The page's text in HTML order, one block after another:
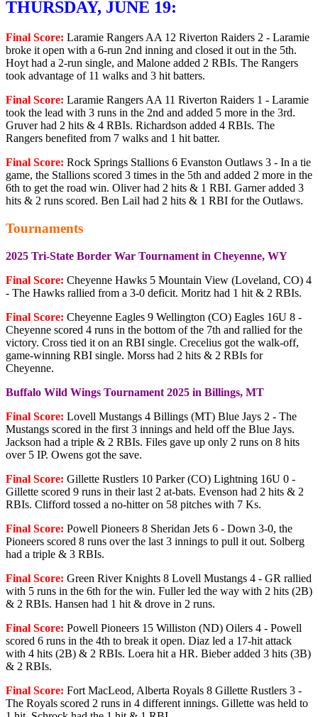
THURSDAY, JUNE 19:
Final Score: Laramie Rangers AA 12 Riverton Raiders 2 - Laramie
broke it open with a 6-run 2nd inning and closed it out in the 5th.
Hoyt had a 2-run single, and Malone added 2 RBIs. The Rangers
took advantage of 11 walks and 3 hit batters.
Final Score: Laramie Rangers AA 11 Riverton Raiders 1 - Laramie
took the lead with 3 runs in the 2nd and added 5 more in the 3rd.
Gruver had 2 hits & 4 RBIs. Richardson added 4 RBIs. The
Rangers benefited from 7 walks and 1 hit batter.
Final Score: Rock Springs Stallions 6 Evanston Outlaws 3 - In a tie
game, the Stallions scored 3 times in the 5th and added 2 more in the
6th to get the road win. Oliver had 2 hits & 1 RBI. Garner added 3
hits & 2 runs scored. Ben Lail had 2 hits & 1 RBI for the Outlaws.
Tournaments
2025 Tri-State Border War Tournament in Cheyenne, WY
Final Score: Cheyenne Hawks 5 Mountain View (Loveland, CO) 4
- The Hawks rallied from a 3-0 deficit. Moritz had 1 hit & 2 RBIs.
Final Score: Cheyenne Eagles 9 Wellington (CO) Eagles 16U 8 -
Cheyenne scored 4 runs in the bottom of the 7th and rallied for the
victory. Cross tied it on an RBI single. Crecelius got the walk-off,
game-winning RBI single. Morss had 2 hits & 2 RBIs for
Cheyenne.
Buffalo Wild Wings Tournament 2025 in Billings, MT
Final Score: Lovell Mustangs 4 Billings (MT) Blue Jays 2 - The
Mustangs scored in the first 3 innings and held off the Blue Jays.
Jackson had a triple & 2 RBIs. Files gave up only 2 runs on 8 hits
over 5 IP. Owens got the save.
Final Score: Gillette Rustlers 10 Parker (CO) Lightning 16U 0 -
Gillette scored 9 runs in their last 2 at-bats. Evenson had 2 hits & 2
RBIs. Clifford tossed a no-hitter on 58 pitches with 7 Ks.
Final Score: Powell Pioneers 8 Sheridan Jets 6 - Down 3-0, the
Pioneers scored 8 runs over the last 3 innings to pull it out. Solberg
had a triple & 3 RBIs.
Final Score: Green River Knights 8 Lovell Mustangs 4 - GR rallied
with 5 runs in the 6th for the win. Fuller led the way with 2 hits (2B)
& 2 RBIs. Hansen had 1 hit & drove in 2 runs.
Final Score: Powell Pioneers 15 Williston (ND) Oilers 4 - Powell
scored 6 runs in the 4th to break it open. Diaz led a 17-hit attack
with 4 hits (2B) & 2 RBIs. Loera hit a HR. Bieber added 3 hits (3B)
& 2 RBIs.
Final Score: Fort MacLeod, Alberta Royals 8 Gillette Rustlers 3 -
The Royals scored 2 runs in 4 different innings. Gillette was held to